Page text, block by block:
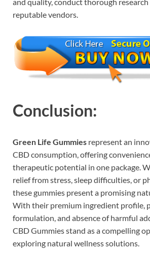
reputable vendors.
Conclusion:
Green Life Gummies represent an
CBD consumption, offering
therapeutic potential in one package.
relief from stress, sleep difficulties, or
these gummies present a promising
With their premium ingredient profile,
formulation, and absence of harmful
CBD Gummies stand as a compelling
exploring natural wellness solutions.